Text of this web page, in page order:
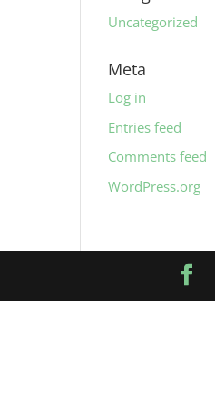
Uncategorized
Meta
Log in
Entries feed
Comments feed
WordPress.org